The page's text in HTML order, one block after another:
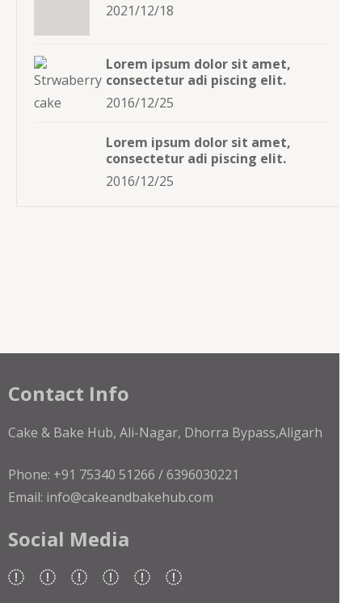
2021/12/18
Lorem ipsum dolor sit amet,
consectetur adi piscing elit.
2016/12/25
Lorem ipsum dolor sit amet,
consectetur adi piscing elit.
2016/12/25
Contact Info
Cake & Bake Hub, Ali-Nagar, Dhorra Bypass,Aligarh
Phone: +91 75340 51266 / 6396030221
Email: info@cakeandbakehub.com
Social Media